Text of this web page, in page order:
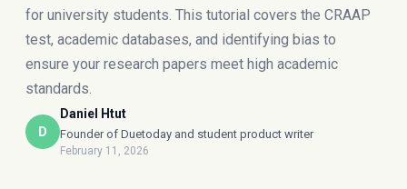
for university students. This tutorial covers the CRAAP
test, academic databases, and identifying bias to
ensure your research papers meet high academic
standards.
D
Daniel Htut
Founder of Duetoday and student product writer
February 11, 2026